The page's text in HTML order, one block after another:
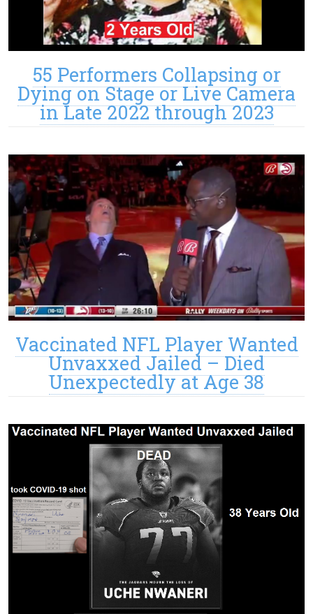
55 Performers Collapsing or
Dying on Stage or Live Camera
in Late 2022 through 2023
Vaccinated NFL Player Wanted
Unvaxxed Jailed – Died
Unexpectedly at Age 38